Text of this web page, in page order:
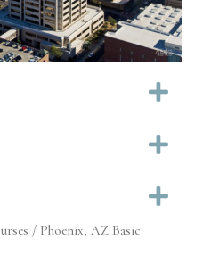
/ Phoenix, AZ Basic